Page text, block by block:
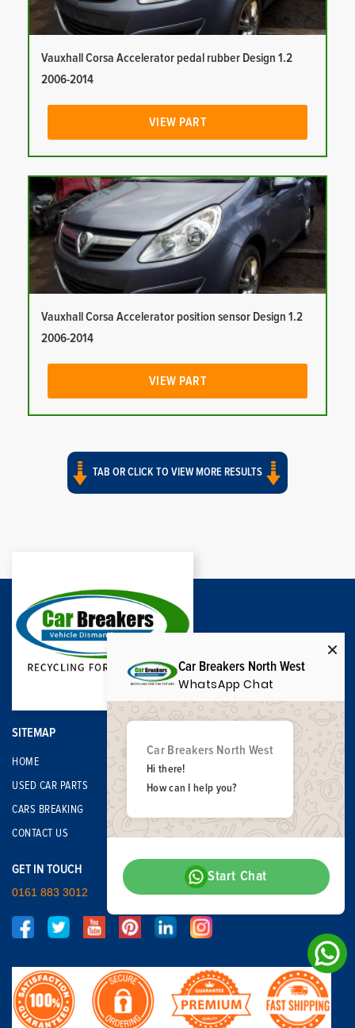
Vauxhall Corsa Accelerator pedal rubber Design 1.2
2006-2014
VIEW PART
Vauxhall Corsa Accelerator position sensor Design 1.2
2006-2014
VIEW PART
TAB OR CLICK TO VIEW MORE RESULTS
SITEMAP
HOME
USED CAR PARTS
CARS BREAKING
CONTACT US
GET IN TOUCH
0161 883 3012
Car Breakers North West
WhatsApp Chat
Car Breakers North West
Hi there!
How can I help you?
Start Chat